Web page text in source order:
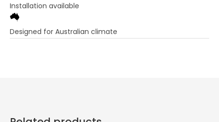
Installation available
Designed for Australian climate